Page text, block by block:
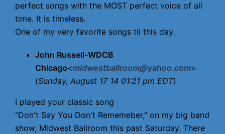
perfect songs with the MOST perfect voice of all
time. It is timeless.
One of my very favorite songs til this day.
John Russell-WDCB
Chicago<midwestballroom@yahoo.com>
(Sunday, August 17 14 01:21 pm EDT)
I played your classic song
"Don't Say You Don't Rememeber," on my big band
show, Midwest Ballroom this past Saturday. There